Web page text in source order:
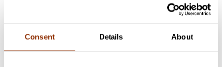
Consent Details About
The road to an inclusive
events and creative leisure activities in Espoo